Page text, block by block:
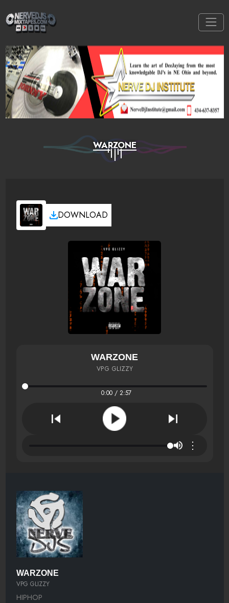
WARZONE
DOWNLOAD
WARZONE
VPG GLIZZY
0:00 / 2:57
⋮
WARZONE
VPG GLIZZY
HIPHOP